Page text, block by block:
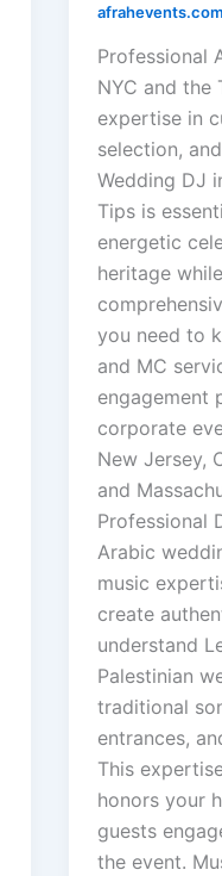
afrahevents.com
Professional
NYC and the
expertise in
selection,
Wedding DJ
Tips is
energetic
heritage
you need to
and MC
engagement
corporate
New Jersey,
and
Professional
Arabic
music
create
understand
Palestinian
traditional
entrances,
This
honors your
guests
the event.